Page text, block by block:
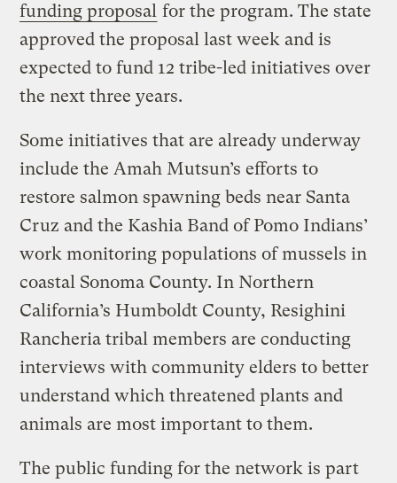
funding proposal for the program. The state
approved the proposal last week and is
expected to fund 12 tribe-led initiatives over
the next three years.
Some initiatives that are already underway
include the Amah Mutsun’s efforts to
restore salmon spawning beds near Santa
Cruz and the Kashia Band of Pomo Indians’
work monitoring populations of mussels in
coastal Sonoma County. In Northern
California’s Humboldt County, Resighini
Rancheria tribal members are conducting
interviews with community elders to better
understand which threatened plants and
animals are most important to them.
The public funding for the network is part